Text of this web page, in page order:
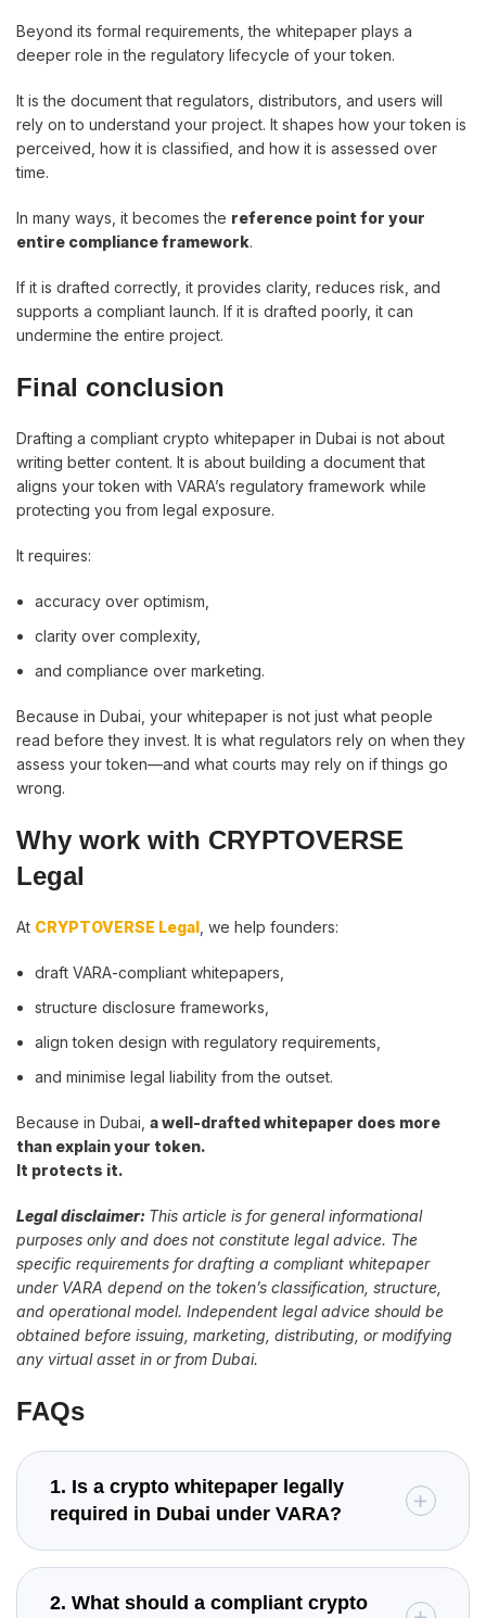
Beyond its formal requirements, the whitepaper plays a
deeper role in the regulatory lifecycle of your token.
It is the document that regulators, distributors, and users will
rely on to understand your project. It shapes how your token is
perceived, how it is classified, and how it is assessed over
time.
In many ways, it becomes the reference point for your
entire compliance framework.
If it is drafted correctly, it provides clarity, reduces risk, and
supports a compliant launch. If it is drafted poorly, it can
undermine the entire project.
Final conclusion
Drafting a compliant crypto whitepaper in Dubai is not about
writing better content. It is about building a document that
aligns your token with VARA’s regulatory framework while
protecting you from legal exposure.
It requires:
accuracy over optimism,
clarity over complexity,
and compliance over marketing.
Because in Dubai, your whitepaper is not just what people
read before they invest. It is what regulators rely on when they
assess your token—and what courts may rely on if things go
wrong.
Why work with CRYPTOVERSE
Legal
At CRYPTOVERSE Legal , we help founders:
draft VARA-compliant whitepapers,
structure disclosure frameworks,
align token design with regulatory requirements,
and minimise legal liability from the outset.
Because in Dubai, a well-drafted whitepaper does more
than explain your token.
It protects it.
Legal disclaimer: This article is for general informational
purposes only and does not constitute legal advice. The
specific requirements for drafting a compliant whitepaper
under VARA depend on the token’s classification, structure,
and operational model. Independent legal advice should be
obtained before issuing, marketing, distributing, or modifying
any virtual asset in or from Dubai.
FAQs
1. Is a crypto whitepaper legally
required in Dubai under VARA?
2. What should a compliant crypto